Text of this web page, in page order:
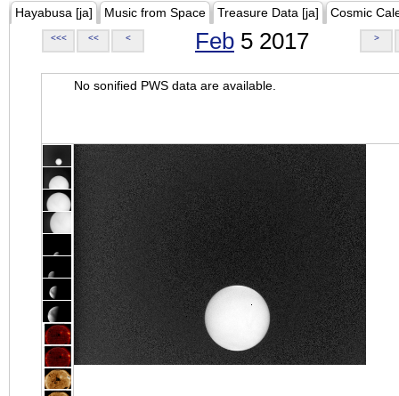
Hayabusa [ja] Music from Space Treasure Data [ja] Cosmic
<<< << < Feb 5 2017 >
No sonified PWS data are available.